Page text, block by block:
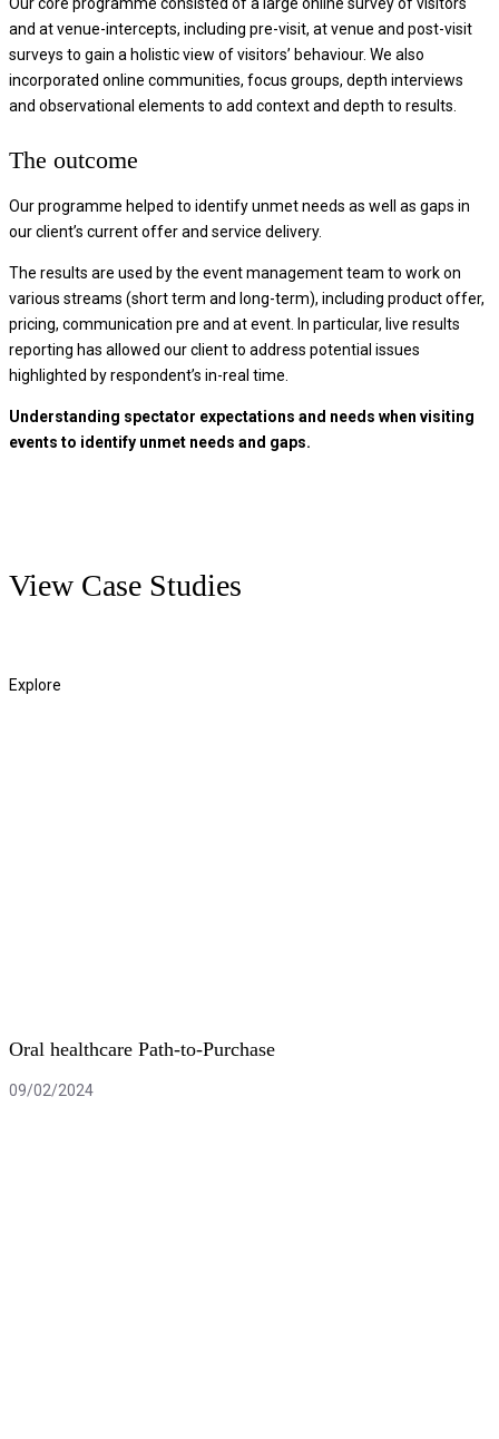
and at venue-intercepts, including pre-visit, at venue and post-visit
surveys to gain a holistic view of visitors’ behaviour. We also
incorporated online communities, focus groups, depth interviews
and observational elements to add context and depth to results.
The outcome
Our programme helped to identify unmet needs as well as gaps in
our client’s current offer and service delivery.
The results are used by the event management team to work on
various streams (short term and long-term), including product offer,
pricing, communication pre and at event. In particular, live results
reporting has allowed our client to address potential issues
highlighted by respondent’s in-real time.
Understanding spectator expectations and needs when visiting
events to identify unmet needs and gaps.
View Case Studies
Explore
Oral healthcare Path-to-Purchase
09/02/2024